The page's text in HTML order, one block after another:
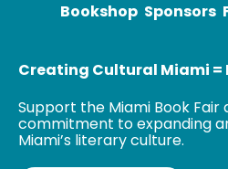
Bookshop Sponsors
Creating Cultural Miami =
Support the Miami Book Fair
commitment to expanding
Miami’s literary culture.